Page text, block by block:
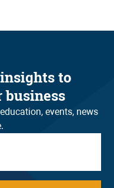
to
business
events, news